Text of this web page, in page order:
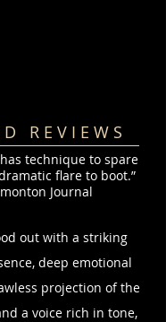
D R E V I E W S
technique to spare
flare to boot.”
Journal
out with a striking
deep emotional
projection of the
a voice rich in tone,